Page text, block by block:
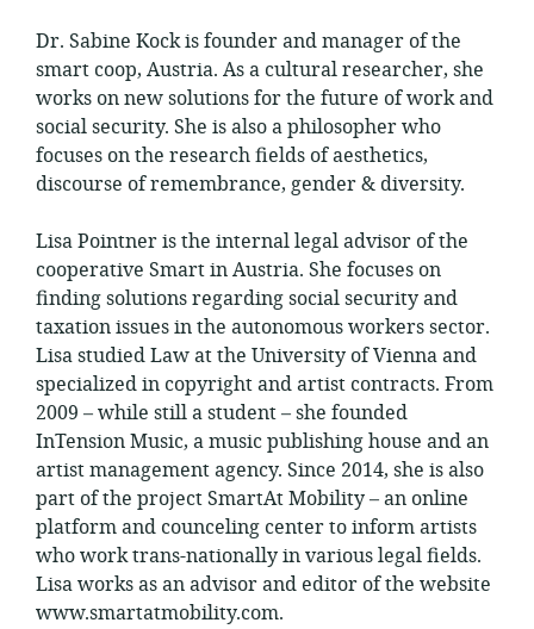
Dr. Sabine Kock is founder and manager of the
smart coop, Austria. As a cultural researcher, she
works on new solutions for the future of work and
social security. She is also a philosopher who
focuses on the research fields of aesthetics,
discourse of remembrance, gender & diversity.
Lisa Pointner is the internal legal advisor of the
cooperative Smart in Austria. She focuses on
finding solutions regarding social security and
taxation issues in the autonomous workers sector.
Lisa studied Law at the University of Vienna and
specialized in copyright and artist contracts. From
2009 – while still a student – she founded
InTension Music, a music publishing house and an
artist management agency. Since 2014, she is also
part of the project SmartAt Mobility – an online
platform and counceling center to inform artists
who work trans-nationally in various legal fields.
Lisa works as an advisor and editor of the website
www.smartatmobility.com.